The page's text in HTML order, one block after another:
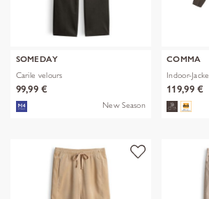
SOMEDAY
Carile velours
99,99 €
New Season
COMMA
Indoor-Jacke
119,99 €